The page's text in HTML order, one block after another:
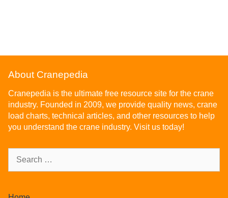
About Cranepedia
Cranepedia is the ultimate free resource site for the crane
industry. Founded in 2009, we provide quality news, crane
load charts, technical articles, and other resources to help
you understand the crane industry. Visit us today!